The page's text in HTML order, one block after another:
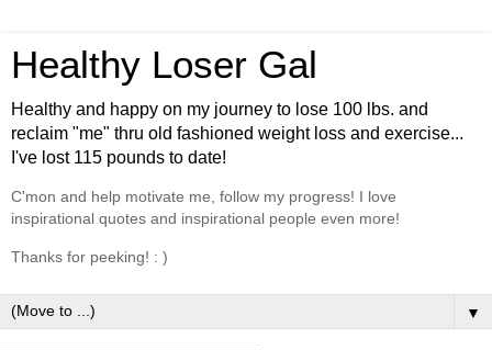
Healthy Loser Gal
Healthy and happy on my journey to lose 100 lbs. and
reclaim "me" thru old fashioned weight loss and exercise...
I've lost 115 pounds to date!
C'mon and help motivate me, follow my progress! I love
inspirational quotes and inspirational people even more!
Thanks for peeking! : )
▼